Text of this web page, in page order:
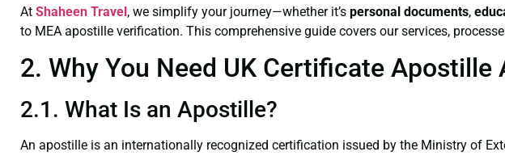
At Shaheen Travel, we simplify your journey—whether it’s personal documents,
to MEA apostille verification. This comprehensive guide covers our services,
2. Why You Need UK Certificate
2.1. What Is an Apostille?
An apostille is an internationally recognized certification issued by the Ministry of